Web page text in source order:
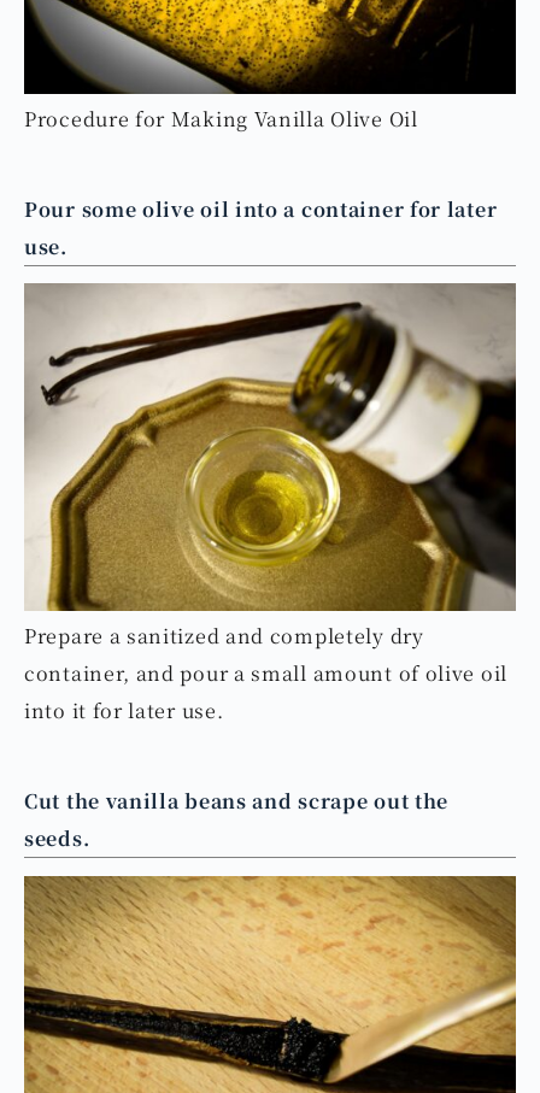
Procedure for Making Vanilla Olive Oil
Pour some olive oil into a container for later
use.
Prepare a sanitized and completely dry
container, and pour a small amount of olive oil
into it for later use.
Cut the vanilla beans and scrape out the
seeds.